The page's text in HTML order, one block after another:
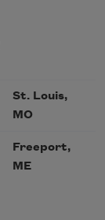
St. Louis,
MO
Freeport,
ME